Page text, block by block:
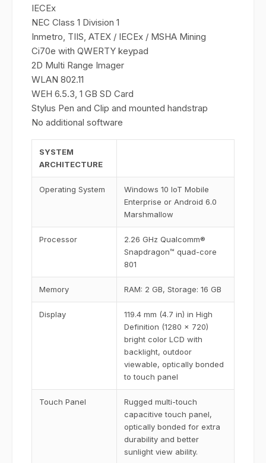
IECEx
NEC Class 1 Division 1
Inmetro, TIIS, ATEX / IECEx / MSHA Mining
Ci70e with QWERTY keypad
2D Multi Range Imager
WLAN 802.11
WEH 6.5.3, 1 GB SD Card
Stylus Pen and Clip and mounted handstrap
No additional software
SYSTEM
ARCHITECTURE
Operating System
Windows 10 IoT Mobile
Enterprise or Android 6.0
Marshmallow
Processor
2.26 GHz Qualcomm®
Snapdragon™ quad-core
801
Memory RAM: 2 GB, Storage: 16 GB
Display
119.4 mm (4.7 in) in High
Definition (1280 x 720)
bright color LCD with
backlight, outdoor
viewable, optically bonded
to touch panel
Touch Panel
Rugged multi-touch
capacitive touch panel,
optically bonded for extra
durability and better
sunlight view ability.